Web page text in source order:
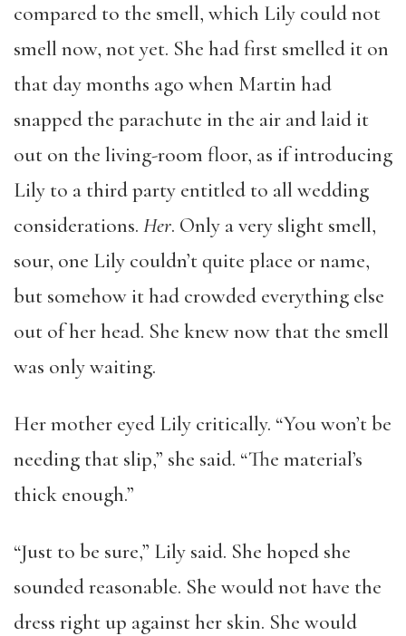
compared to the smell, which Lily could not
smell now, not yet. She had first smelled it on
that day months ago when Martin had
snapped the parachute in the air and laid it
out on the living-room floor, as if introducing
Lily to a third party entitled to all wedding
considerations. Her. Only a very slight smell,
sour, one Lily couldn’t quite place or name,
but somehow it had crowded everything else
out of her head. She knew now that the smell
was only waiting.
Her mother eyed Lily critically. “You won’t be
needing that slip,” she said. “The material’s
thick enough.”
“Just to be sure,” Lily said. She hoped she
sounded reasonable. She would not have the
dress right up against her skin. She would